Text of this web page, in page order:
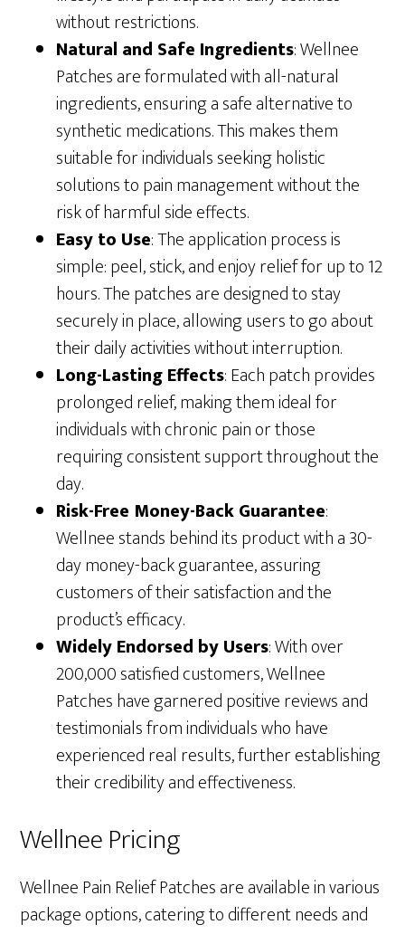
without restrictions.
Natural and Safe Ingredients: Wellnee
Patches are formulated with all-natural
ingredients, ensuring a safe alternative to
synthetic medications. This makes them
suitable for individuals seeking holistic
solutions to pain management without the
risk of harmful side effects.
Easy to Use: The application process is
simple: peel, stick, and enjoy relief for up to 12
hours. The patches are designed to stay
securely in place, allowing users to go about
their daily activities without interruption.
Long-Lasting Effects: Each patch provides
prolonged relief, making them ideal for
individuals with chronic pain or those
requiring consistent support throughout the
day.
Risk-Free Money-Back Guarantee:
Wellnee stands behind its product with a 30-
day money-back guarantee, assuring
customers of their satisfaction and the
product’s efficacy.
Widely Endorsed by Users: With over
200,000 satisfied customers, Wellnee
Patches have garnered positive reviews and
testimonials from individuals who have
experienced real results, further establishing
their credibility and effectiveness.
Wellnee Pricing
Wellnee Pain Relief Patches are available in various
package options, catering to different needs and